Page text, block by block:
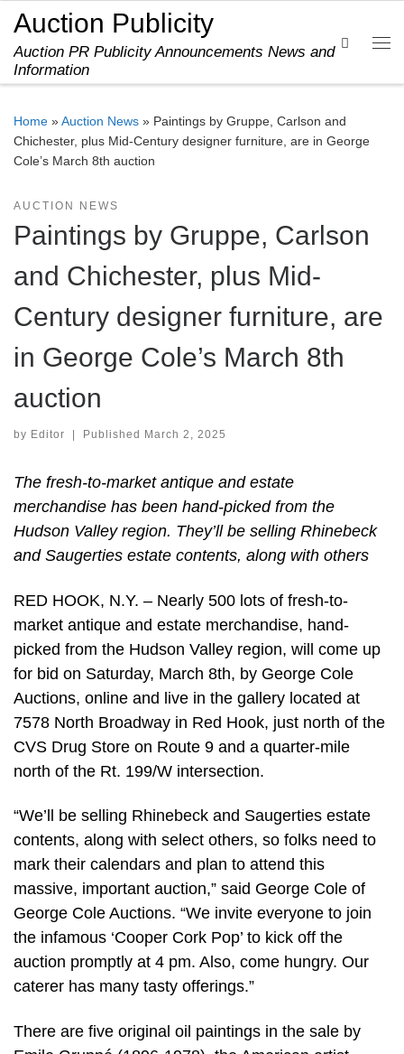
Skip to content
Auction Publicity
Auction PR Publicity Announcements News and
Information
Search
Home »Auction News » Paintings by Gruppe, Carlson and
Chichester, plus Mid-Century designer furniture, are in George
Cole’s March 8th auction
AUCTION NEWS
Paintings by Gruppe, Carlson
and Chichester, plus Mid-
Century designer furniture, are
in George Cole’s March 8th
auction
by Editor Published March 2, 2025
The fresh-to-market antique and estate
merchandise has been hand-picked from the
Hudson Valley region. They’ll be selling Rhinebeck
and Saugerties estate contents, along with others
RED HOOK, N.Y. – Nearly 500 lots of fresh-to-
market antique and estate merchandise, hand-
picked from the Hudson Valley region, will come up
for bid on Saturday, March 8th, by George Cole
Auctions, online and live in the gallery located at
7578 North Broadway in Red Hook, just north of the
CVS Drug Store on Route 9 and a quarter-mile
north of the Rt. 199/W intersection.
“We’ll be selling Rhinebeck and Saugerties estate
contents, along with select others, so folks need to
mark their calendars and plan to attend this
massive, important auction,” said George Cole of
George Cole Auctions. “We invite everyone to join
the infamous ‘Cooper Cork Pop’ to kick off the
auction promptly at 4 pm. Also, come hungry. Our
caterer has many tasty offerings.”
There are five original oil paintings in the sale by